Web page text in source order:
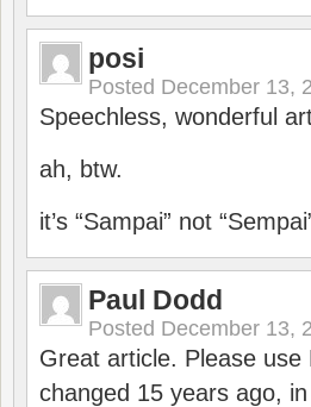
posi
Posted December 13,
Speechless, wonderful
ah, btw.
it’s “Sampai” not
Paul Dodd
Posted December 13,
Great article. Please
changed 15 years ago,